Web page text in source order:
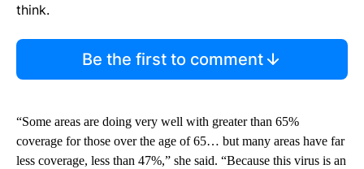
think.
Be the first to comment
“Some areas are doing very well with greater than 65%
coverage for those over the age of 65… but many areas have far
less coverage, less than 47%,” she said. “Because this virus is an